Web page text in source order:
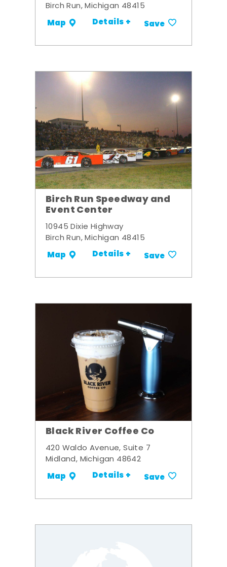
Birch Run, Michigan 48415
Map Details + Save
Birch Run Speedway and
Event Center
10945 Dixie Highway
Birch Run, Michigan 48415
Map Details + Save
Black River Coffee Co
420 Waldo Avenue, Suite 7
Midland, Michigan 48642
Map Details + Save